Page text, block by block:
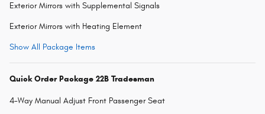
Exterior Mirrors with Supplemental Signals
Exterior Mirrors with Heating Element
Show All Package Items
Quick Order Package 22B Tradesman
4-Way Manual Adjust Front Passenger Seat